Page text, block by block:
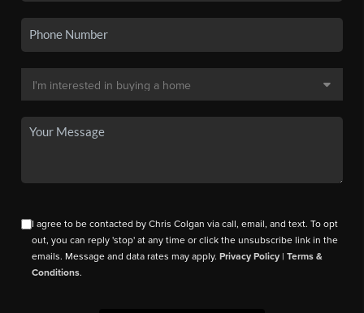
I agree to be contacted by Chris Colgan via call, email, and text. To opt
out, you can reply 'stop' at any time or click the unsubscribe link in the
emails. Message and data rates may apply.Privacy Policy |Terms &
Conditions.